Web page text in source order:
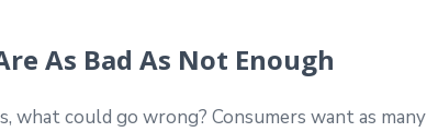
As Bad As Not Enough
what could go wrong? Consumers want as